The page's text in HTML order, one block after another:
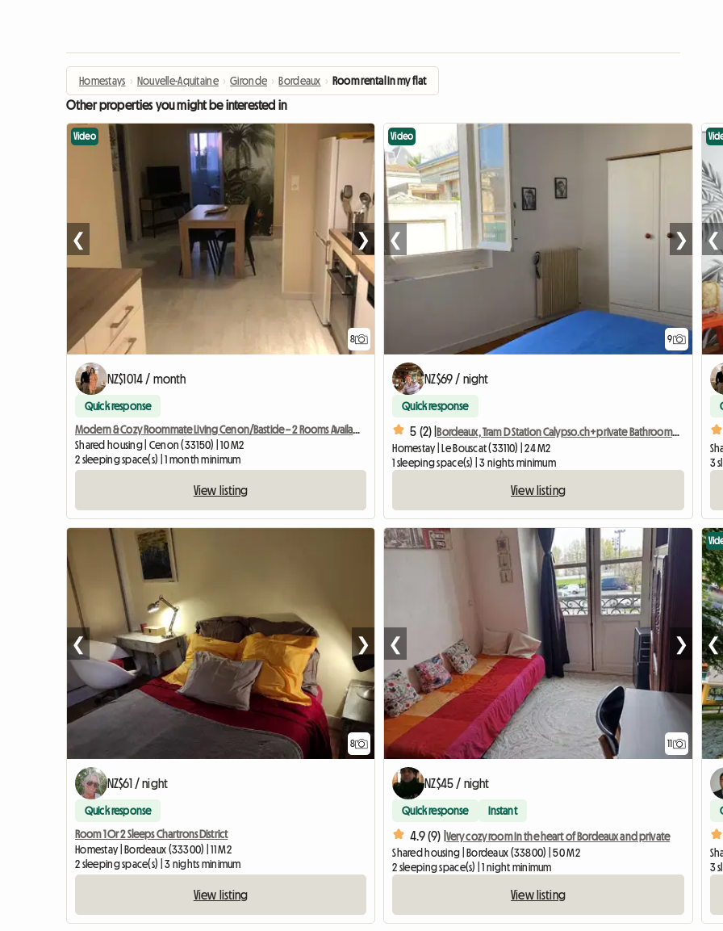
Homestays › Nouvelle-Aquitaine › Gironde › Bordeaux › Room rental in my flat
Other properties you might be interested in
8
Video
❮ ❯
NZ$1014 / month
Quick response
Modern & Cozy Roommate Living Cenon/Bastide – 2 Rooms Available
Shared housing | Cenon (33150) | 10 M2
2 sleeping space(s) | 1 month minimum
View listing
9
Video
❮ ❯
NZ$69 / night
Quick response
5 (2) |
Bordeaux, Tram D Station Calypso.ch+private Bathroom+wc
Homestay | Le Bouscat (33110) | 24 M2
1 sleeping space(s) | 3 nights minimum
View listing
❮
3
8
❮ ❯
NZ$61 / night
Quick response
Room 1 Or 2 Sleeps Chartrons District
Homestay | Bordeaux (33300) | 11 M2
2 sleeping space(s) | 3 nights minimum
View listing
11
❮ ❯
NZ$45 / night
Quick response Instant
4.9 (9) | Very cozy room In the heart of Bordeaux and private
Shared housing | Bordeaux (33800) | 50 M2
2 sleeping space(s) | 1 night minimum
View listing
❮
3